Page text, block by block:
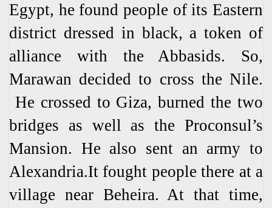
Egypt, he found people of its Eastern
district dressed in black, a token of
alliance with the Abbasids. So,
Marawan decided to cross the Nile.
He crossed to Giza, burned the two
bridges as well as the Proconsul’s
Mansion. He also sent an army to
Alexandria.It fought people there at a
village near Beheira. At that time,